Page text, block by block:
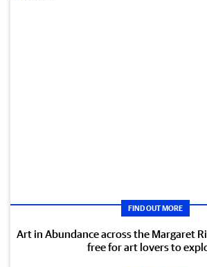
FIND OUT MORE
Art in Abundance across the Margaret
free for art lovers to